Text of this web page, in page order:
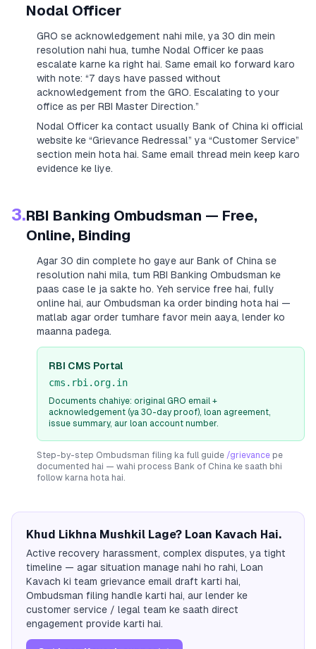
Nodal Officer
GRO se acknowledgement nahi mile, ya 30 din mein
resolution nahi hua, tumhe Nodal Officer ke paas
escalate karne ka right hai. Same email ko forward karo
with note: “7 days have passed without
acknowledgement from the GRO. Escalating to your
office as per RBI Master Direction.”
Nodal Officer ka contact usually Bank of China ki official
website ke “Grievance Redressal” ya “Customer Service”
section mein hota hai. Same email thread mein keep karo
evidence ke liye.
3.RBI Banking Ombudsman — Free,
Online, Binding
Agar 30 din complete ho gaye aur Bank of China se
resolution nahi mila, tum RBI Banking Ombudsman ke
paas case le ja sakte ho. Yeh service free hai, fully
online hai, aur Ombudsman ka order binding hota hai —
matlab agar order tumhare favor mein aaya, lender ko
maanna padega.
RBI CMS Portal
cms.rbi.org.in
Documents chahiye: original GRO email +
acknowledgement (ya 30-day proof), loan agreement,
issue summary, aur loan account number.
Step-by-step Ombudsman filing ka full guide /grievance pe
documented hai — wahi process Bank of China ke saath bhi
follow karna hota hai.
Khud Likhna Mushkil Lage? Loan Kavach Hai.
Active recovery harassment, complex disputes, ya tight
timeline — agar situation manage nahi ho rahi, Loan
Kavach ki team grievance email draft karti hai,
Ombudsman filing handle karti hai, aur lender ke
customer service / legal team ke saath direct
engagement provide karti hai.